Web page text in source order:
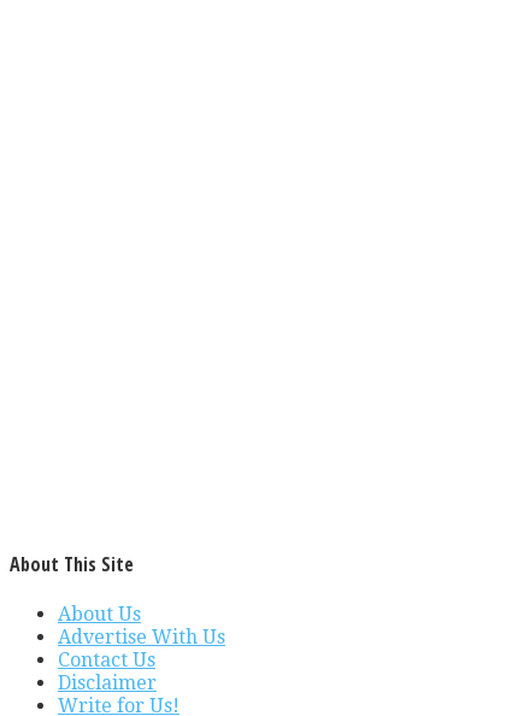
About This Site
About Us
Advertise With Us
Contact Us
Disclaimer
Write for Us!